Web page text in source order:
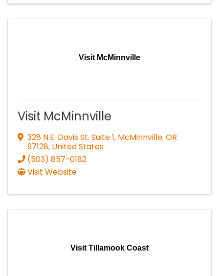
Visit McMinnville
Visit McMinnville
328 N.E. Davis St. Suite 1, McMinnville,OR
97128, United States
(503) 857-0182
Visit Website
Visit Tillamook Coast